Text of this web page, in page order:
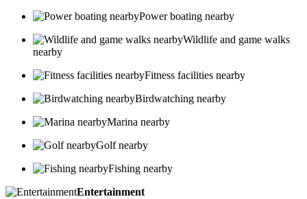
Power boating nearby
Wildlife and game walks
nearby
Fitness facilities nearby
Birdwatching nearby
Marina nearby
Golf nearby
Fishing nearby
Entertainment